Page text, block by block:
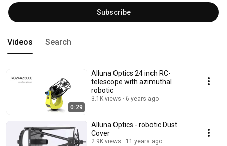
Subscribe
Videos Search
0:29
Alluna Optics 24 inch RC-
telescope with azimuthal
robotic
3.1K views 6 years ago
Alluna Optics - robotic Dust
Cover
2.9K views 11 years ago